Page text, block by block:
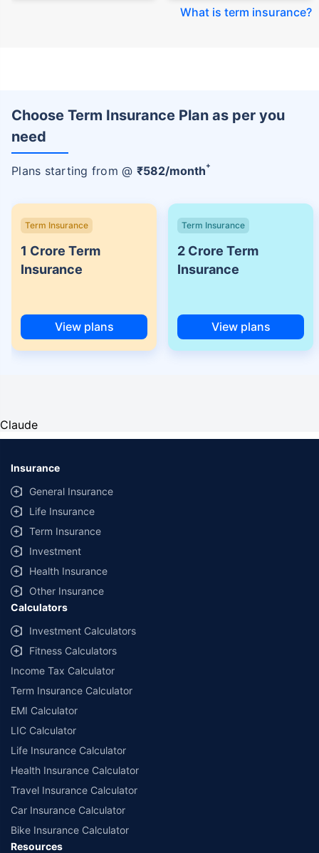
What is term insurance?
Choose Term Insurance Plan as per you
need
Plans starting from @ ₹582/month+
Term Insurance
1 Crore Term
Insurance
View plans
Term Insurance
2 Crore Term
Insurance
View plans
Claude
Insurance
General Insurance
Life Insurance
Term Insurance
Investment
Health Insurance
Other Insurance
Calculators
Investment Calculators
Fitness Calculators
Income Tax Calculator
Term Insurance Calculator
EMI Calculator
LIC Calculator
Life Insurance Calculator
Health Insurance Calculator
Travel Insurance Calculator
Car Insurance Calculator
Bike Insurance Calculator
Resources